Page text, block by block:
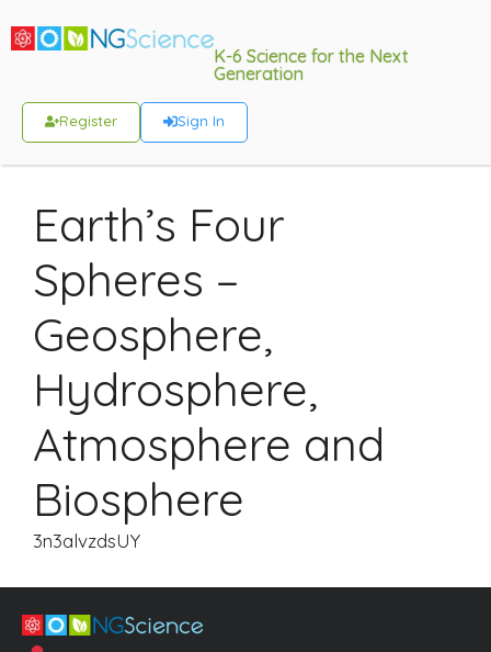
K-6 Science for the Next
Generation
Register Sign In
Earth’s Four
Spheres –
Geosphere,
Hydrosphere,
Atmosphere and
Biosphere
3n3alvzdsUY